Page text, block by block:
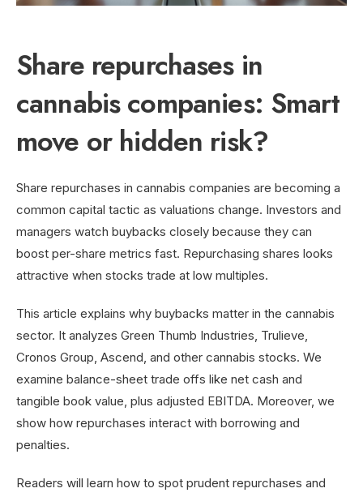
Share repurchases in
cannabis companies: Smart
move or hidden risk?
Share repurchases in cannabis companies are becoming a
common capital tactic as valuations change. Investors and
managers watch buybacks closely because they can
boost per-share metrics fast. Repurchasing shares looks
attractive when stocks trade at low multiples.
This article explains why buybacks matter in the cannabis
sector. It analyzes Green Thumb Industries, Trulieve,
Cronos Group, Ascend, and other cannabis stocks. We
examine balance-sheet trade offs like net cash and
tangible book value, plus adjusted EBITDA. Moreover, we
show how repurchases interact with borrowing and
penalties.
Readers will learn how to spot prudent repurchases and